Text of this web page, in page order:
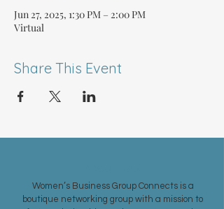
Jun 27, 2025, 1:30 PM – 2:00 PM
Virtual
Share This Event
Women’s Business Group Connects is a
boutique networking group with a mission to